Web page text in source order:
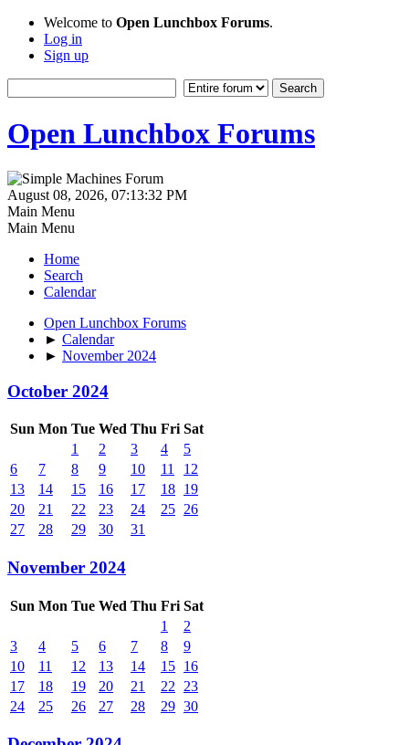
Welcome to Open Lunchbox Forums.
Log in
Sign up
Open Lunchbox Forums
August 08, 2026, 07:13:32 PM
Main Menu
Main Menu
Home
Search
Calendar
Open Lunchbox Forums
► Calendar
► November 2024
October 2024
Sun Mon Tue Wed Thu Fri Sat
1
2 3 4
5
6
7 8 9 10 11
12
13
14 15 16 17 18 19
20
21 22 23 24 25 26
27
28 29 30 31
November 2024
Sun Mon Tue Wed Thu Fri Sat
1
2
3
4 5 6 7 8
9
10
11 12 13 14 15 16
17
18 19 20 21 22
23
24
25 26 27 28 29 30